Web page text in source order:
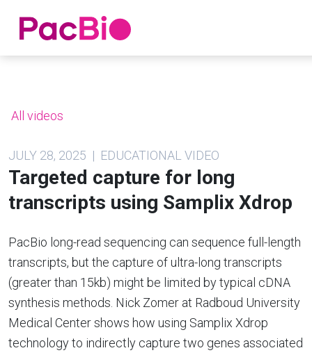
Home
All videos
JULY 28, 2025 | EDUCATIONAL VIDEO
Targeted capture for long
transcripts using Samplix Xdrop
PacBio long-read sequencing can sequence full-length
transcripts, but the capture of ultra-long transcripts
(greater than 15kb) might be limited by typical cDNA
synthesis methods. Nick Zomer at Radboud University
Medical Center shows how using Samplix Xdrop
technology to indirectly capture two genes associated